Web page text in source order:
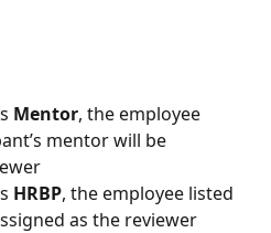
Mentor, the employee
mentor will be
HRBP, the employee listed
as the reviewer